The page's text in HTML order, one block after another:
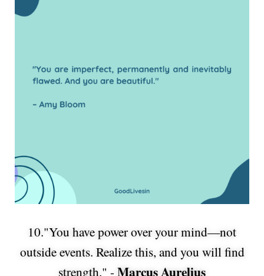
10."You have power over your mind—not
outside events. Realize this, and you will find
strength." - Marcus Aurelius